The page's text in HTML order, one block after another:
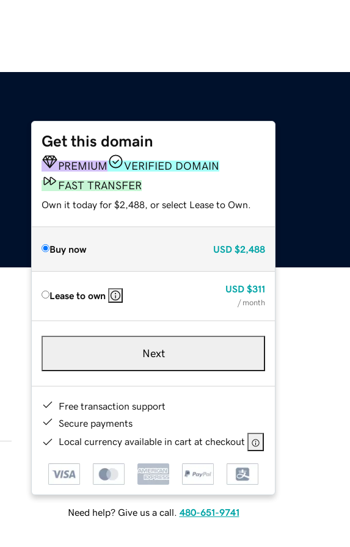
Get this domain
PREMIUM
VERIFIED DOMAIN
FAST TRANSFER
Own it today for $2,488, or select Lease to Own.
Buy now USD $2,488
Lease to own
USD $311
/ month
Next
Free transaction support
Secure payments
Local currency available in cart at checkout
Need help? Give us a call. 480-651-9741